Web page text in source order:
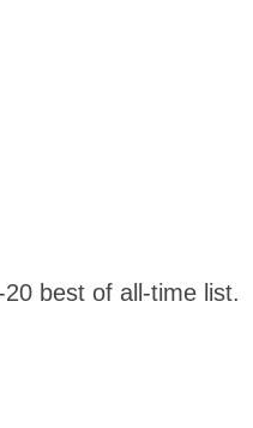
best of all-time list.